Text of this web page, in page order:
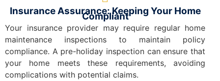
Insurance Assurance: Keeping Your Home
Compliant
Your insurance provider may require regular home
maintenance inspections to maintain policy
compliance. A pre-holiday inspection can ensure that
your home meets these requirements, avoiding
complications with potential claims.